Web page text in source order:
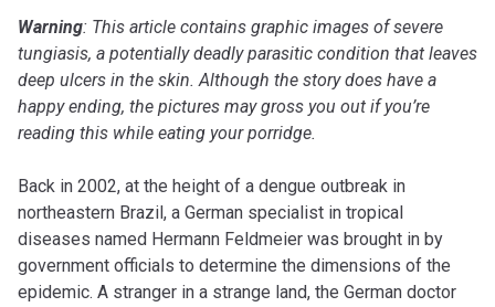
Warning: This article contains graphic images of severe
tungiasis, a potentially deadly parasitic condition that leaves
deep ulcers in the skin. Although the story does have a
happy ending, the pictures may gross you out if you’re
reading this while eating your porridge.
Back in 2002, at the height of a dengue outbreak in
northeastern Brazil, a German specialist in tropical
diseases named Hermann Feldmeier was brought in by
government officials to determine the dimensions of the
epidemic. A stranger in a strange land, the German doctor